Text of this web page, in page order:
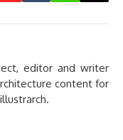
editor and writer
content for